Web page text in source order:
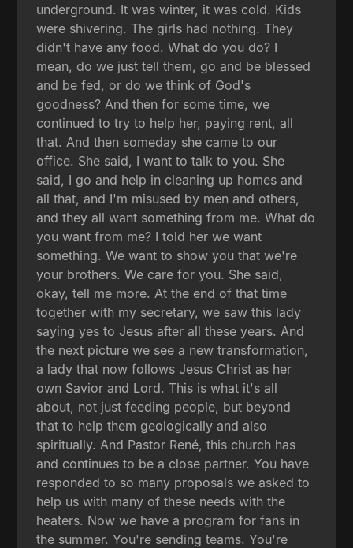
underground. It was winter, it was cold. Kids
were shivering. The girls had nothing. They
didn't have any food. What do you do? I
mean, do we just tell them, go and be blessed
and be fed, or do we think of God's
goodness? And then for some time, we
continued to try to help her, paying rent, all
that. And then someday she came to our
office. She said, I want to talk to you. She
said, I go and help in cleaning up homes and
all that, and I'm misused by men and others,
and they all want something from me. What do
you want from me? I told her we want
something. We want to show you that we're
your brothers. We care for you. She said,
okay, tell me more. At the end of that time
together with my secretary, we saw this lady
saying yes to Jesus after all these years. And
the next picture we see a new transformation,
a lady that now follows Jesus Christ as her
own Savior and Lord. This is what it's all
about, not just feeding people, but beyond
that to help them geologically and also
spiritually. And Pastor René, this church has
and continues to be a close partner. You have
responded to so many proposals we asked to
help us with many of these needs with the
heaters. Now we have a program for fans in
the summer. You're sending teams. You're